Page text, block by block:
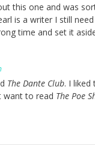
this one and was
is a writer I still
time and set it
The Dante Club. I
want to read The Poe